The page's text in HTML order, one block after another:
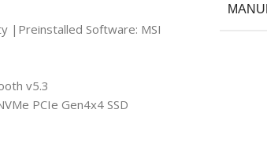
|Preinstalled Software: MSI
v5.3
PCIe Gen4x4 SSD